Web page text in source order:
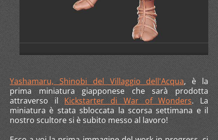
Yashamaru, Shinobi del Villaggio dell'Acqua, è la
prima miniatura giapponese che sarà prodotta
attraverso il Kickstarter di War of Wonders. La
miniatura è stata sbloccata la scorsa settimana e il
nostro scultore si è subito messo al lavoro!